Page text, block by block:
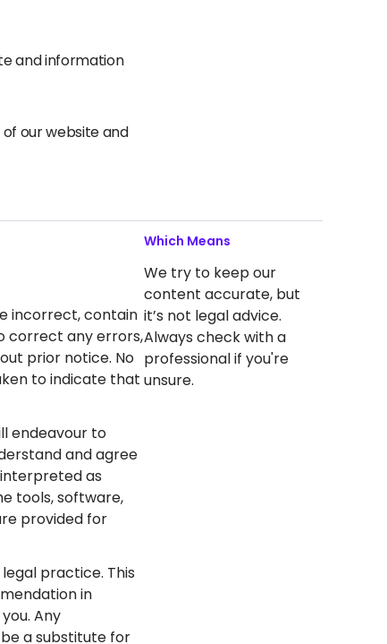
and information
our website and
incorrect, contain
correct any errors,
prior notice. No
to indicate that
endeavour to
and agree
as
tools, software,
provided for
practice. This
in
Any
a substitute for
Which Means
We try to keep our
content accurate, but
it’s not legal advice.
Always check with a
professional if you're
unsure.